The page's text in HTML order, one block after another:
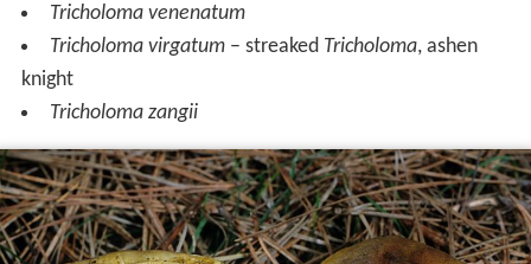
Tricholoma venenatum
Tricholoma virgatum– streaked Tricholoma, ashen
knight
Tricholoma zangii